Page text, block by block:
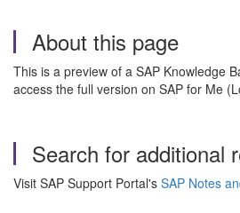
About this page
This is a preview of a SAP Knowledge
access the full version on SAP for Me
Search for additional
Visit SAP Support Portal's SAP Notes